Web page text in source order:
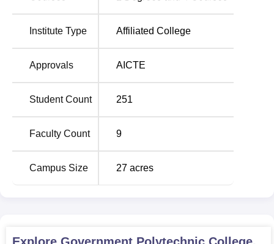
college is allowed to admit a total of 245 students in all
courses of study with a view of having the right student
orientation prepare professional ready for immediate
Government Polytechnic College, Morena has set proper
admission procedures in order to provide equal rights and
justice to all the needy so as to provide admission to
different diploma courses in the college.
Institute Type Affiliated College
Approvals AICTE
Student Count 251
Faculty Count 9
Campus Size 27 acres